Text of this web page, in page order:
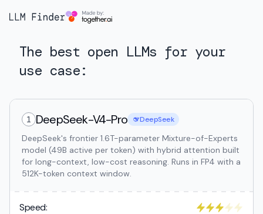
The best open LLMs for your
use case:
1 DeepSeek-V4-Pro DeepSeek
DeepSeek's frontier 1.6T-parameter Mixture-of-Experts
model (49B active per token) with hybrid attention built
for long-context, low-cost reasoning. Runs in FP4 with a
512K-token context window.
Speed: